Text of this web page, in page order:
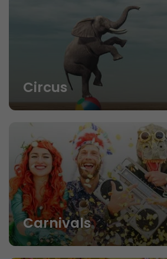
Circus
Carnivals